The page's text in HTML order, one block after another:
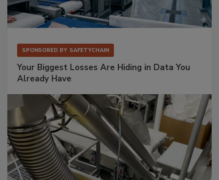
SPONSORED BY SAFETYCHAIN
Your Biggest Losses Are Hiding in Data You
Already Have